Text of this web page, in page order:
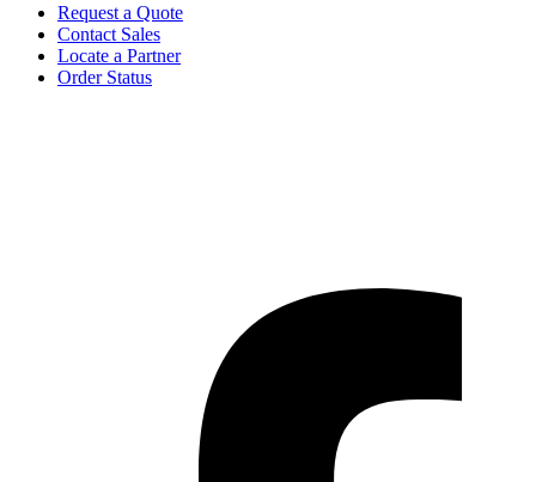
Request a Quote
Contact Sales
Locate a Partner
Order Status